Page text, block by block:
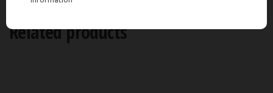
Related products